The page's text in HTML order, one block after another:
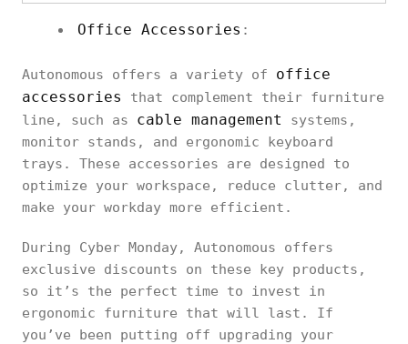
Office Accessories :
Autonomous offers a variety of office
accessories
that complement their furniture
line, such as cable management
systems,
monitor stands, and ergonomic keyboard
trays. These accessories are designed to
optimize your workspace, reduce clutter, and
make your workday more efficient.
During Cyber Monday, Autonomous offers
exclusive discounts on these key products,
so it’s the perfect time to invest in
ergonomic furniture that will last. If
you’ve been putting off upgrading your